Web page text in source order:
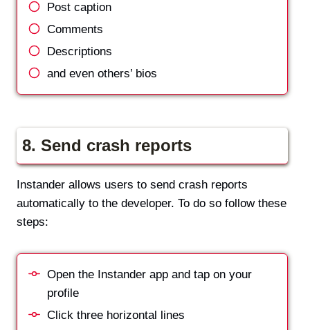
Post caption
Comments
Descriptions
and even others’ bios
8. Send crash reports
Instander allows users to send crash reports
automatically to the developer. To do so follow these
steps:
Open the Instander app and tap on your
profile
Click three horizontal lines